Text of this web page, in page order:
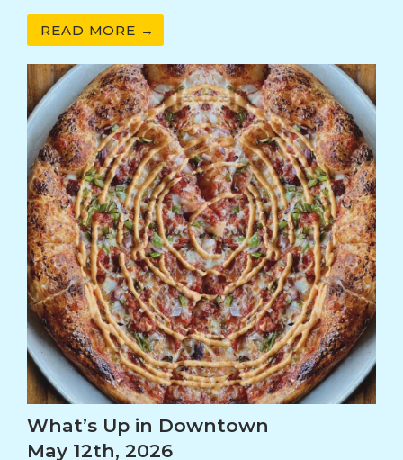
READ MORE →
What’s Up in Downtown
May 12th, 2026